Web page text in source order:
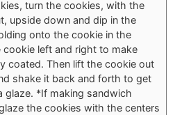
turn the cookies, with the
upside down and dip in the
onto the cookie in the
cookie left and right to make
coated. Then lift the cookie out
shake it back and forth to get
glaze. *If making sandwich
the cookies with the centers